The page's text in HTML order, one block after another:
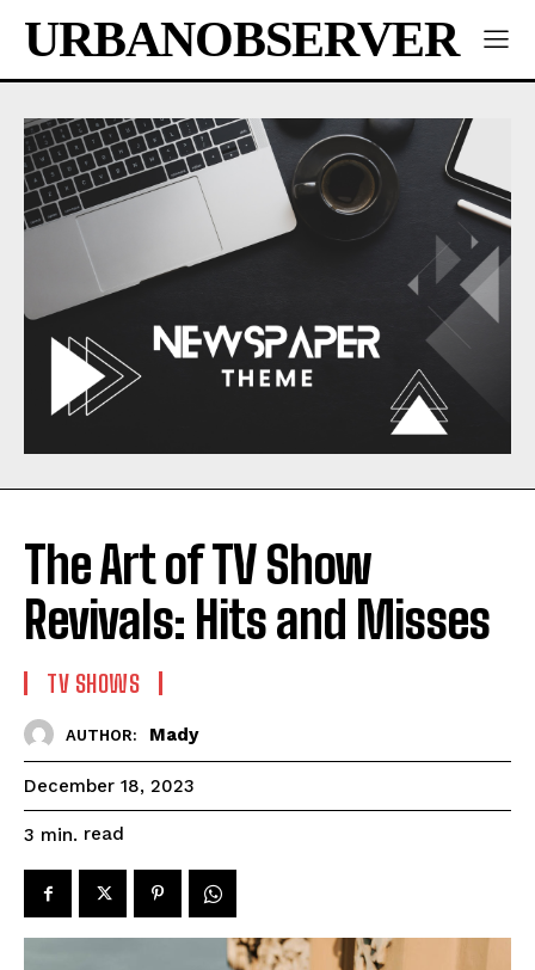
URBANOBSERVER
The Art of TV Show
Revivals: Hits and Misses
TV SHOWS
AUTHOR: Mady
December 18, 2023
3 min. read